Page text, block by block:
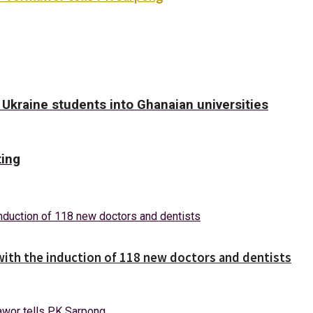
students into Ghanaian universities
the induction of 118 new doctors and dentists